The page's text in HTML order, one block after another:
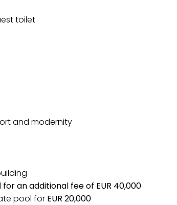
toilet
and modernity
for an additional fee of EUR 40,000
pool for EUR 20,000